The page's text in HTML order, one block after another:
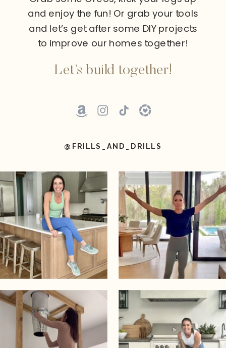
and enjoy the fun! Or grab your tools
and let’s get after some DIY projects
to improve our homes together!
Let’s build together!
@FRILLS_AND_DRILLS